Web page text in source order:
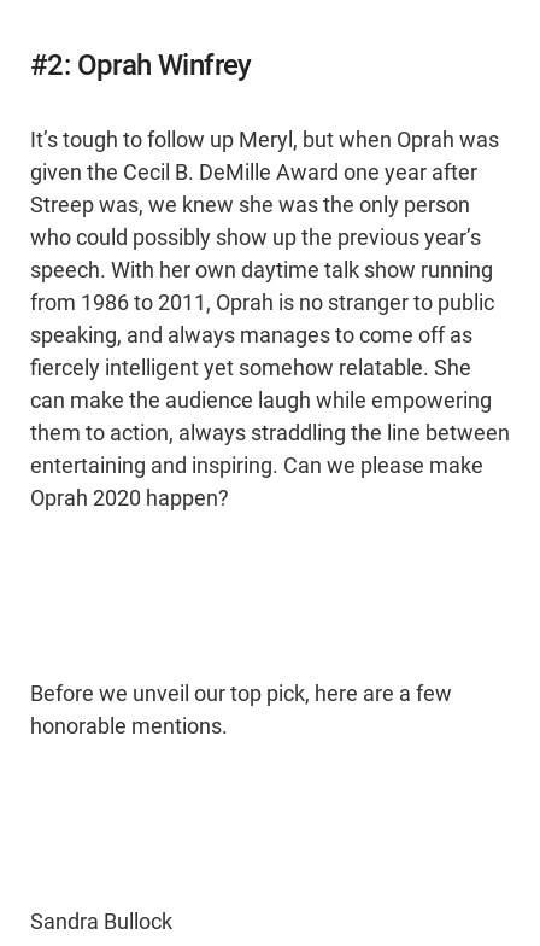
#2: Oprah Winfrey
It’s tough to follow up Meryl, but when Oprah was
given the Cecil B. DeMille Award one year after
Streep was, we knew she was the only person
who could possibly show up the previous year’s
speech. With her own daytime talk show running
from 1986 to 2011, Oprah is no stranger to public
speaking, and always manages to come off as
fiercely intelligent yet somehow relatable. She
can make the audience laugh while empowering
them to action, always straddling the line between
entertaining and inspiring. Can we please make
Oprah 2020 happen?
Before we unveil our top pick, here are a few
honorable mentions.
Sandra Bullock